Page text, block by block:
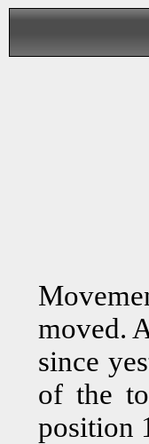
moved.
since
of the
position